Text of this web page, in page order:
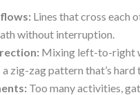
Lines that cross each
without interruption.
Mixing left-to-right
zig-zag pattern that’s hard
Too many activities,